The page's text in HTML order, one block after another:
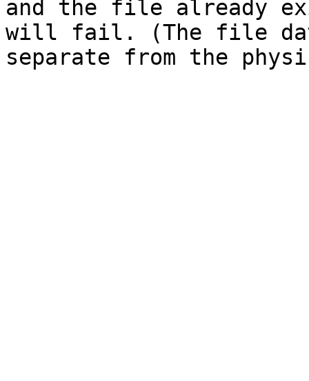
and the file already
will fail. (The file